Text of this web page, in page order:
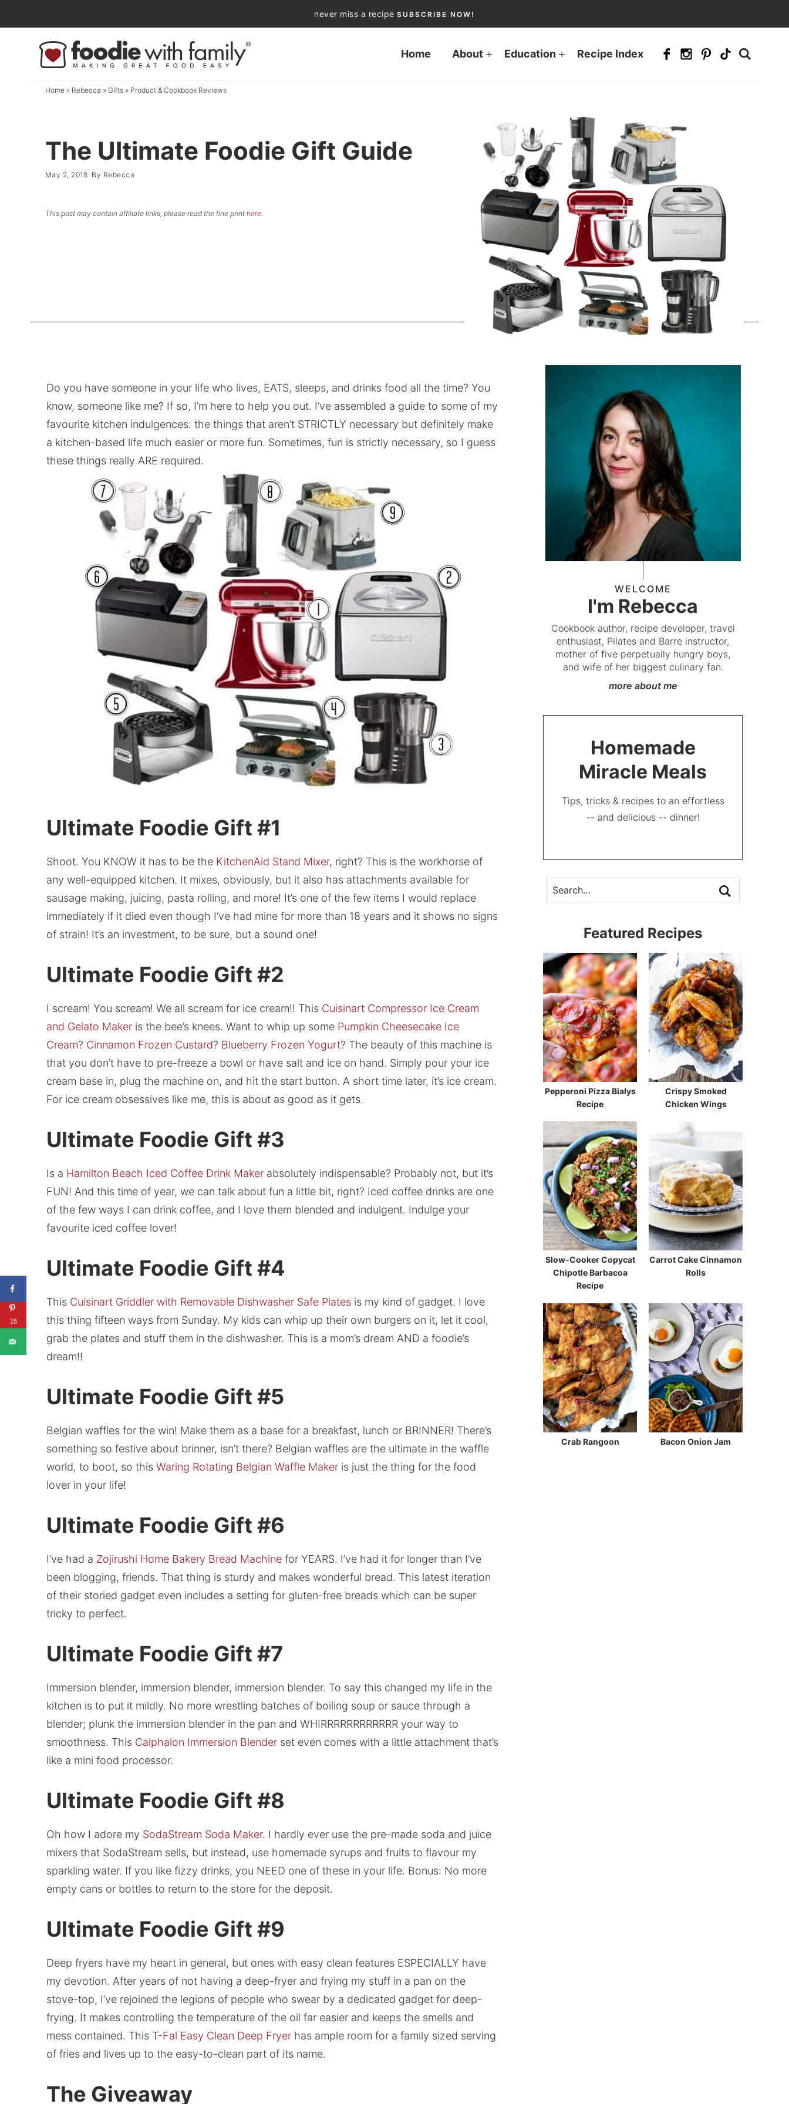
to
navigation
Skip
never miss a recipe SUBSCRIBE NOW!
Home About Education Recipe Index
Home» Rebecca » Gifts» Product & Cookbook Reviews
The Ultimate Foodie Gift Guide
May 2, 2018 By Rebecca
This post may contain affiliate links, please read the fine print here.
Do you have someone in your life who lives, EATS, sleeps, and drinks food all the time? You
know, someone like me? If so, I’m here to help you out. I’ve assembled a guide to some of my
favourite kitchen indulgences: the things that aren’t STRICTLY necessary but definitely make
a kitchen-based life much easier or more fun. Sometimes, fun is strictly necessary, so I guess
these things really ARE required.
Ultimate Foodie Gift #1
Shoot. You KNOW it has to be the KitchenAid Stand Mixer, right? This is the workhorse of
any well-equipped kitchen. It mixes, obviously, but it also has attachments available for
sausage making, juicing, pasta rolling, and more! It’s one of the few items I would replace
immediately if it died even though I’ve had mine for more than 18 years and it shows no signs
of strain! It’s an investment, to be sure, but a sound one!
Ultimate Foodie Gift #2
I scream! You scream! We all scream for ice cream!! This Cuisinart Compressor Ice Cream
and Gelato Makeris the bee’s knees. Want to whip up some Pumpkin Cheesecake Ice
Cream? Cinnamon Frozen Custard? Blueberry Frozen Yogurt? The beauty of this machine is
that you don’t have to pre-freeze a bowl or have salt and ice on hand. Simply pour your ice
cream base in, plug the machine on, and hit the start button. A short time later, it’s ice cream.
For ice cream obsessives like me, this is about as good as it gets.
Ultimate Foodie Gift #3
Is a Hamilton Beach Iced Coffee Drink Makerabsolutely indispensable? Probably not, but it’s
FUN! And this time of year, we can talk about fun a little bit, right? Iced coffee drinks are one
of the few ways I can drink coffee, and I love them blended and indulgent. Indulge your
favourite iced coffee lover!
Ultimate Foodie Gift #4
This Cuisinart Griddler with Removable Dishwasher Safe Platesis my kind of gadget. I love
this thing fifteen ways from Sunday. My kids can whip up their own burgers on it, let it cool,
grab the plates and stuff them in the dishwasher. This is a mom’s dream AND a foodie’s
dream!!
Ultimate Foodie Gift #5
Belgian waffles for the win! Make them as a base for a breakfast, lunch or BRINNER! There’s
something so festive about brinner, isn’t there? Belgian waffles are the ultimate in the waffle
world, to boot, so this Waring Rotating Belgian Waffle Makeris just the thing for the food
lover in your life!
Ultimate Foodie Gift #6
I’ve had a Zojirushi Home Bakery Bread Machinefor YEARS. I’ve had it for longer than I’ve
been blogging, friends. That thing is sturdy and makes wonderful bread. This latest iteration
of their storied gadget even includes a setting for gluten-free breads which can be super
tricky to perfect.
Ultimate Foodie Gift #7
Immersion blender, immersion blender, immersion blender. To say this changed my life in the
kitchen is to put it mildly. No more wrestling batches of boiling soup or sauce through a
blender; plunk the immersion blender in the pan and WHIRRRRRRRRRRRR your way to
smoothness. This Calphalon Immersion Blenderset even comes with a little attachment that’s
like a mini food processor.
Ultimate Foodie Gift #8
Oh how I adore my SodaStream Soda Maker. I hardly ever use the pre-made soda and juice
mixers that SodaStream sells, but instead, use homemade syrups and fruits to flavour my
sparkling water. If you like fizzy drinks, you NEED one of these in your life. Bonus: No more
empty cans or bottles to return to the store for the deposit.
Ultimate Foodie Gift #9
Deep fryers have my heart in general, but ones with easy clean features ESPECIALLY have
my devotion. After years of not having a deep-fryer and frying my stuff in a pan on the
stove-top, I’ve rejoined the legions of people who swear by a dedicated gadget for deep-
frying. It makes controlling the temperature of the oil far easier and keeps the smells and
mess contained. This T-Fal Easy Clean Deep Fryerhas ample room for a family sized serving
of fries and lives up to the easy-to-clean part of its name.
The Giveaway
WELCOME
I'm Rebecca
Cookbook author, recipe developer, travel
enthusiast, Pilates and Barre instructor,
mother of five perpetually hungry boys,
and wife of her biggest culinary fan.
more about me
Homemade
Miracle Meals
Tips, tricks & recipes to an effortless
-- and delicious -- dinner!
Featured Recipes
Pepperoni Pizza Bialys
Recipe
Crispy Smoked
Chicken Wings
Slow-Cooker Copycat
Chipotle Barbacoa
Recipe
Carrot Cake Cinnamon
Rolls
Crab Rangoon Bacon Onion Jam
15